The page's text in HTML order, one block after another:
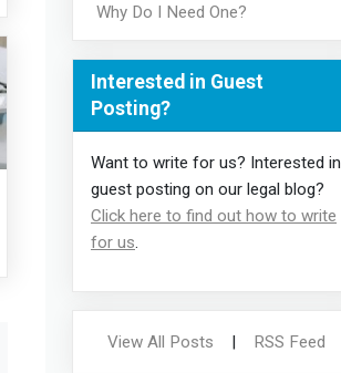
Why Do I Need One?
Interested in Guest
Posting?
Want to write for us? Interested in
guest posting on our legal blog?
Click here to find out how to write
for us.
View All Posts | RSS Feed